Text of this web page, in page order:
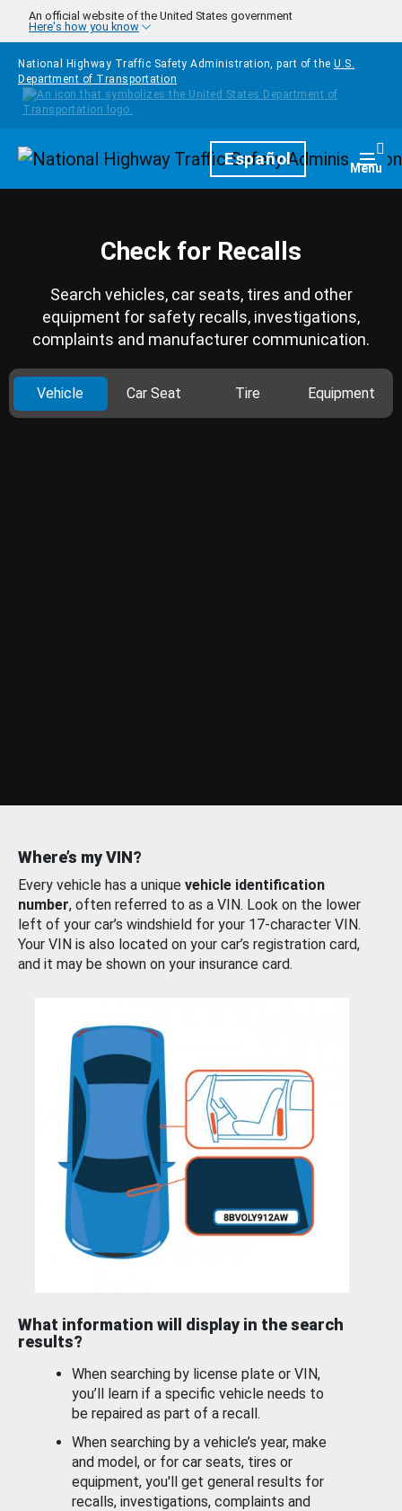
Skip to main content
An official website of the United States government
Here's how you know
National Highway Traffic Safety Administration, part of the U.S.
Department of Transportation
HomepageEspañol Menu
Check for Recalls
Search vehicles, car seats, tires and other
equipment for safety recalls, investigations,
complaints and manufacturer communication.
Vehicle Car Seat Tire Equipment
Where’s my VIN?
Every vehicle has a unique vehicle identification
number, often referred to as a VIN. Look on the lower
left of your car’s windshield for your 17-character VIN.
Your VIN is also located on your car’s registration card,
and it may be shown on your insurance card.
What information will display in the search
results?
When searching by license plate or VIN,
you’ll learn if a specific vehicle needs to
be repaired as part of a recall.
When searching by a vehicle’s year, make
and model, or for car seats, tires or
equipment, you'll get general results for
recalls, investigations, complaints and